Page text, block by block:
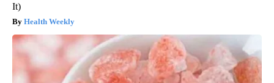
It)
Health Weekly